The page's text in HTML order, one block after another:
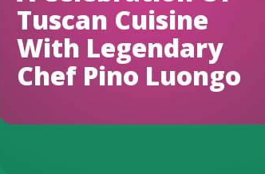
Tuscan Cuisine
With Legendary
Chef Pino Luongo